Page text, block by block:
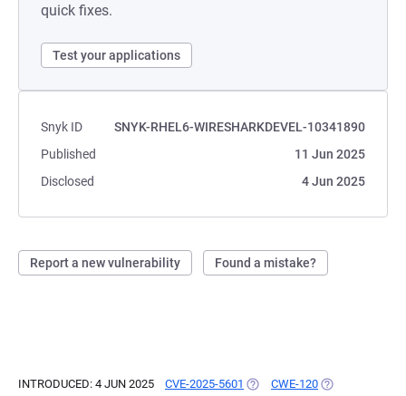
quick fixes.
Test your applications
Snyk ID
SNYK-RHEL6-WIRESHARKDEVEL-10341890
Published
11 Jun 2025
Disclosed
4 Jun 2025
Report a new vulnerability Found a mistake?
INTRODUCED: 4 JUN 2025 CVE-2025-5601 (OPENS IN A NEW TAB)
CWE-120 (OPENS IN A